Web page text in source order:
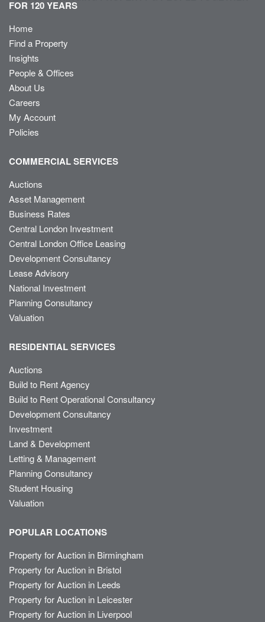
FOR 120 YEARS
Home
Find a Property
Insights
People & Offices
About Us
Careers
My Account
Policies
COMMERCIAL SERVICES
Auctions
Asset Management
Business Rates
Central London Investment
Central London Office Leasing
Development Consultancy
Lease Advisory
National Investment
Planning Consultancy
Valuation
RESIDENTIAL SERVICES
Auctions
Build to Rent Agency
Build to Rent Operational Consultancy
Development Consultancy
Investment
Land & Development
Letting & Management
Planning Consultancy
Student Housing
Valuation
POPULAR LOCATIONS
Property for Auction in Birmingham
Property for Auction in Bristol
Property for Auction in Leeds
Property for Auction in Leicester
Property for Auction in Liverpool